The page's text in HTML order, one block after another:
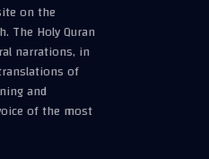
on the
The Holy Quran
narrations, in
of
and
of the most